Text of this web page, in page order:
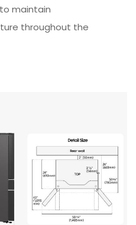
maintain
throughout the